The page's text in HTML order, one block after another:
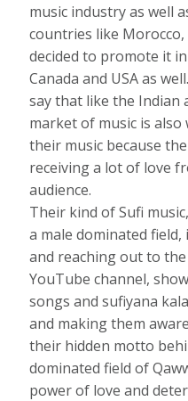
music industry as well
countries like
decided to promote it
Canada and USA as
say that like the Indian
market of music is
their music because
receiving a lot of love
audience.
Their kind of Sufi
a male dominated
and reaching out to
YouTube channel,
songs and sufiyana
and making them
their hidden motto
dominated field of
power of love and